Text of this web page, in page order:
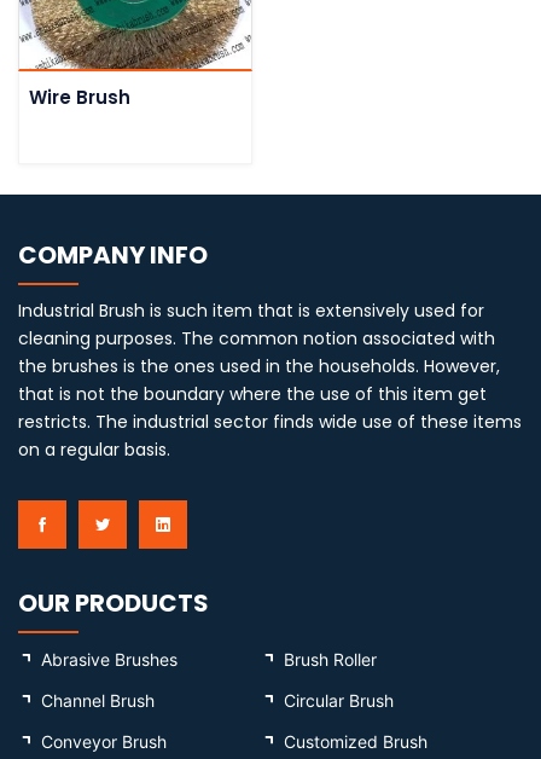
Wire Brush
COMPANY INFO
Industrial Brush is such item that is extensively used for
cleaning purposes. The common notion associated with
the brushes is the ones used in the households. However,
that is not the boundary where the use of this item get
restricts. The industrial sector finds wide use of these items
on a regular basis.
OUR PRODUCTS
Abrasive Brushes
Brush Roller
Channel Brush
Circular Brush
Conveyor Brush
Customized Brush